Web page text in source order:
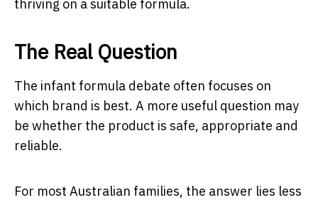
thriving on a suitable formula.
The Real Question
The infant formula debate often focuses on
which brand is best. A more useful question may
be whether the product is safe, appropriate and
reliable.
For most Australian families, the answer lies less